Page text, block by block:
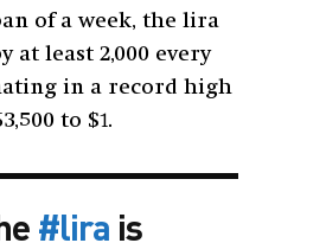
of a week, the lira
at least 2,000 every
in a record high
to $1.
#lira is